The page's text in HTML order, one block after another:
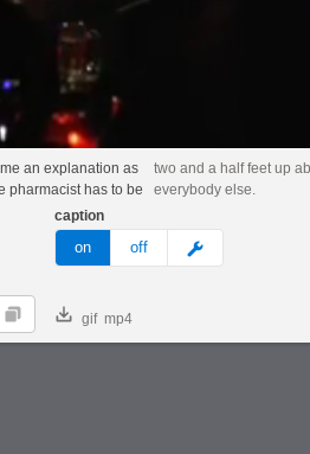
an explanation as
pharmacist has to be
two and a half feet up
everybody else.
caption
on off meme
Copy gif mp4